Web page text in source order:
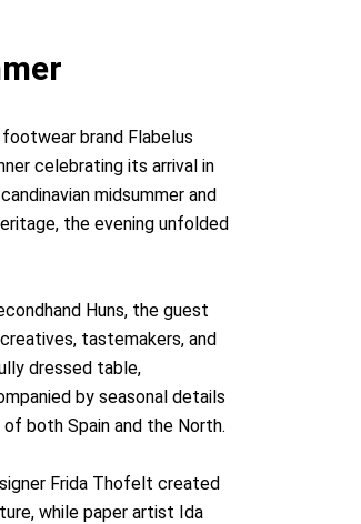
brand Flabelus
celebrating its arrival in
midsummer and
the evening unfolded
Huns, the guest
tastemakers, and
dressed table,
by seasonal details
both Spain and the North.
Frida Thofelt created
while paper artist Ida